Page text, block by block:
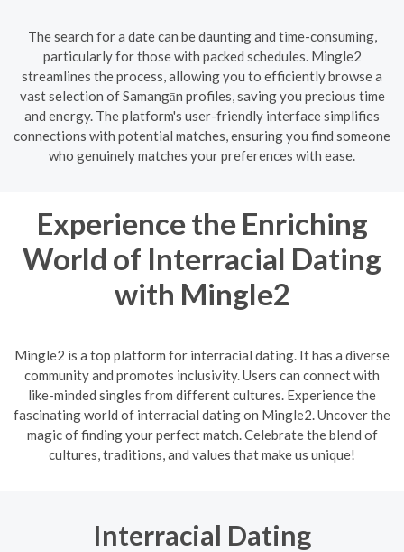
The search for a date can be daunting and time-consuming,
particularly for those with packed schedules. Mingle2
streamlines the process, allowing you to efficiently browse a
vast selection of Samangān profiles, saving you precious time
and energy. The platform's user-friendly interface simplifies
connections with potential matches, ensuring you find someone
who genuinely matches your preferences with ease.
Experience the Enriching
World of Interracial Dating
with Mingle2
Mingle2 is a top platform for interracial dating. It has a diverse
community and promotes inclusivity. Users can connect with
like-minded singles from different cultures. Experience the
fascinating world of interracial dating on Mingle2. Uncover the
magic of finding your perfect match. Celebrate the blend of
cultures, traditions, and values that make us unique!
Interracial Dating